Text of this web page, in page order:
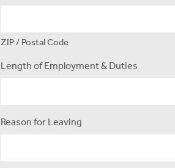
ZIP / Postal Code
Length of Employment & Duties
Reason for Leaving